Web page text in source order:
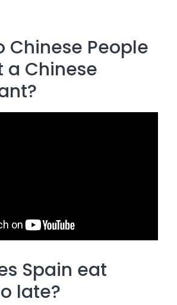
Chinese People
a Chinese
Spain eat
late?